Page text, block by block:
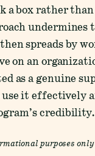
box rather
spreads by
on an
as a genuine
it effectively
credibility.
purposes